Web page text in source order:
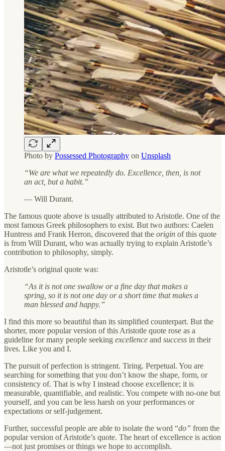
Photo by Possessed Photography on Unsplash
“We are what we repeatedly do. Excellence, then, is not
an act, but a habit.”
— Will Durant.
The famous quote above is usually attributed to Aristotle. One of the
most famous Greek philosophers to exist. But two authors: Caelen
Huntress and Frank Herron, discovered that the origin of this quote
is from Will Durant, who was actually trying to explain Aristotle’s
contribution to philosophy, simply.
Aristotle’s original quote was:
“As it is not one swallow or a fine day that makes a
spring, so it is not one day or a short time that makes a
man blessed and happy.”
I find this more so beautiful than its simplified counterpart. But the
shorter, more popular version of this Aristotle quote rose as a
guideline for many people seeking excellence and success in their
lives. Like you and I.
The pursuit of perfection is stringent. Tiring. Perpetual. You are
searching for something that you don’t know the shape, form, or
consistency of. That is why I instead choose excellence; it is
measurable, quantifiable, and realistic. You compete with no-one but
yourself, and you can be less harsh on your performances or
expectations or self-judgement.
Further, successful people are able to isolate the word “do” from the
popular version of Aristotle’s quote. The heart of excellence is action
—not just promises or things we hope to accomplish.